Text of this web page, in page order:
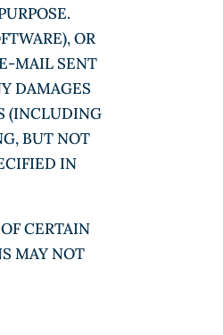
OR
MAIL SENT
DAMAGES
(INCLUDING
BUT NOT
IN
CERTAIN
MAY NOT